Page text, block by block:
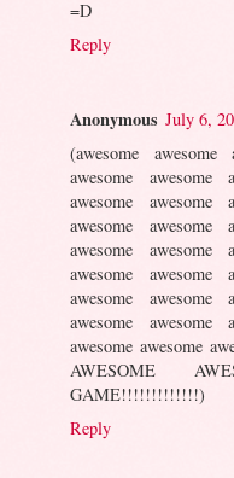
=D
Reply
Anonymous July 6,
(awesome awesome
awesome awesome
awesome awesome
awesome awesome
awesome awesome
awesome awesome
awesome awesome
awesome awesome
awesome awesome
AWESOME
GAME!!!!!!!!!!!!!)
Reply